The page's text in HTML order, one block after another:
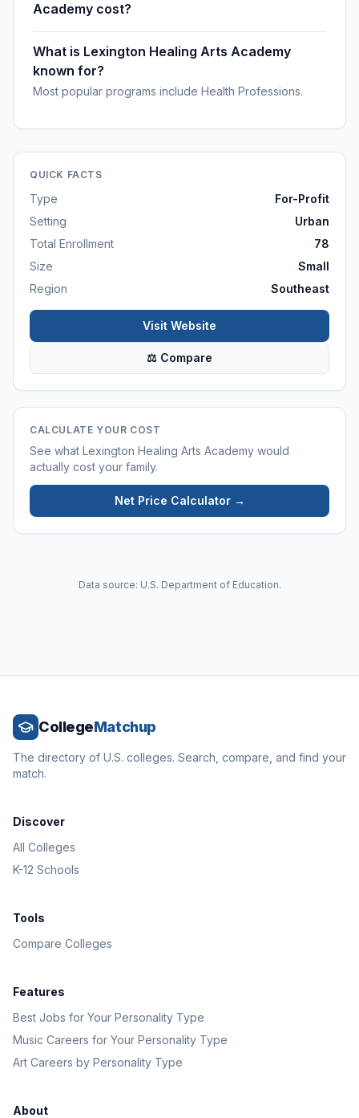
Academy cost?
What is Lexington Healing Arts Academy
known for?
Most popular programs include Health Professions.
QUICK FACTS
Type
For-Profit
Setting
Urban
Total Enrollment
78
Size
Small
Region
Southeast
Visit Website
⚖ Compare
CALCULATE YOUR COST
See what Lexington Healing Arts Academy would
actually cost your family.
Net Price Calculator →
Data source: U.S. Department of Education.
CollegeMatchup
The directory of U.S. colleges. Search, compare, and find your
match.
Discover
All Colleges
K-12 Schools
Tools
Compare Colleges
Features
Best Jobs for Your Personality Type
Music Careers for Your Personality Type
Art Careers by Personality Type
About